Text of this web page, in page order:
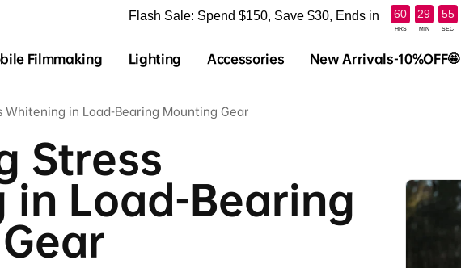
Flash Sale: Spend $150, Save $30, Ends in 60 29 54
HRS MIN SEC
Filmmaking Lighting Accessories New Arrivals-10%OFF🤩
Whitening in Load-Bearing Mounting Gear
Stress
in Load-Bearing